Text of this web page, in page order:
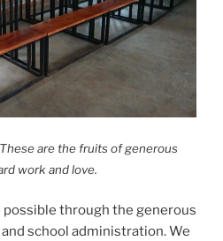
are the fruits of generous
work and love.
possible through the generous
school administration. We